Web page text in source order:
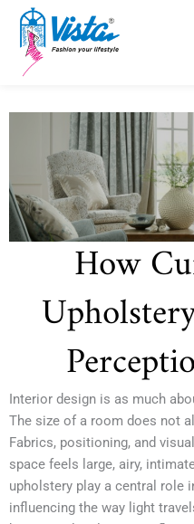
Skip
content
How
Interior design is as much
The size of a room does not
Fabrics, positioning, and
space feels large, airy,
upholstery play a central role
influencing the way light